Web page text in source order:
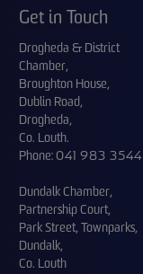
Get in Touch
Drogheda & District
Chamber,
Broughton House,
Dublin Road,
Drogheda,
Co. Louth.
Phone: 041 983 3544
Dundalk Chamber,
Partnership Court,
Park Street, Townparks,
Dundalk,
Co. Louth